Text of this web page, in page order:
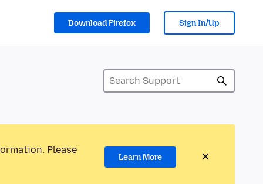
Download Firefox Sign In/Up
Please
Learn More